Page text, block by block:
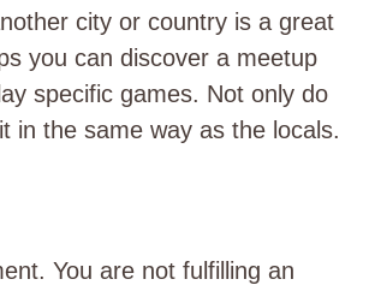
city or country is a great
you can discover a meetup
specific games. Not only do
in the same way as the locals.
You are not fulfilling an